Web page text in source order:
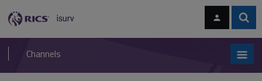
navigation
RICS
isurv
Channels